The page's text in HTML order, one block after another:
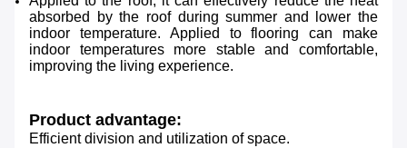
absorbed by the roof during summer and lower the
indoor temperature. Applied to flooring can make
indoor temperatures more stable and comfortable,
improving the living experience.
Product advantage:
Efficient division and utilization of space.